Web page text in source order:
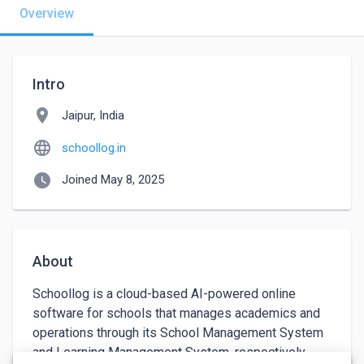
Overview
Intro
location_on Jaipur, India
language schoollog.in
watch_later Joined May 8, 2025
About
Schoollog is a cloud-based AI-powered online
software for schools that manages academics and
operations through its School Management System
and Learning Management System, respectively.